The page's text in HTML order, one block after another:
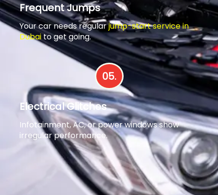
Frequent Jumps
Your car needs regularjump-start service in
Dubaito get going.
05.
Electrical Glitches
Infotainment, AC, or power windows show
irregular performance.